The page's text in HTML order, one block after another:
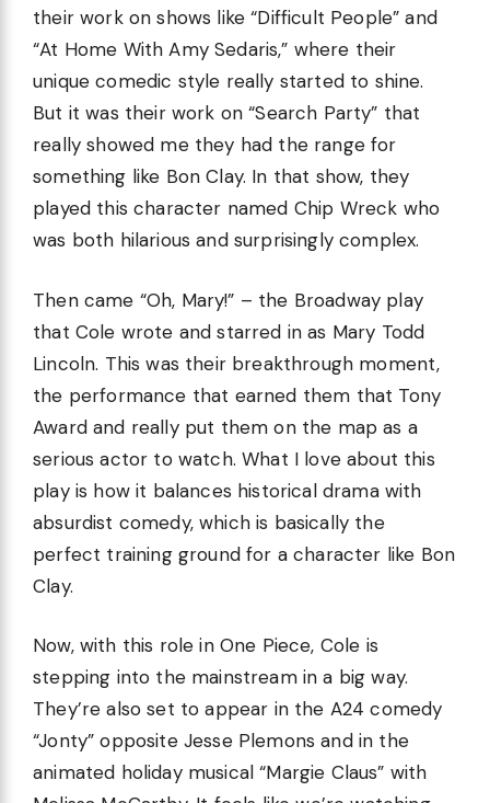
their work on shows like “Difficult People” and
“At Home With Amy Sedaris,” where their
unique comedic style really started to shine.
But it was their work on “Search Party” that
really showed me they had the range for
something like Bon Clay. In that show, they
played this character named Chip Wreck who
was both hilarious and surprisingly complex.
Then came “Oh, Mary!” – the Broadway play
that Cole wrote and starred in as Mary Todd
Lincoln. This was their breakthrough moment,
the performance that earned them that Tony
Award and really put them on the map as a
serious actor to watch. What I love about this
play is how it balances historical drama with
absurdist comedy, which is basically the
perfect training ground for a character like Bon
Clay.
Now, with this role in One Piece, Cole is
stepping into the mainstream in a big way.
They’re also set to appear in the A24 comedy
“Jonty” opposite Jesse Plemons and in the
animated holiday musical “Margie Claus” with